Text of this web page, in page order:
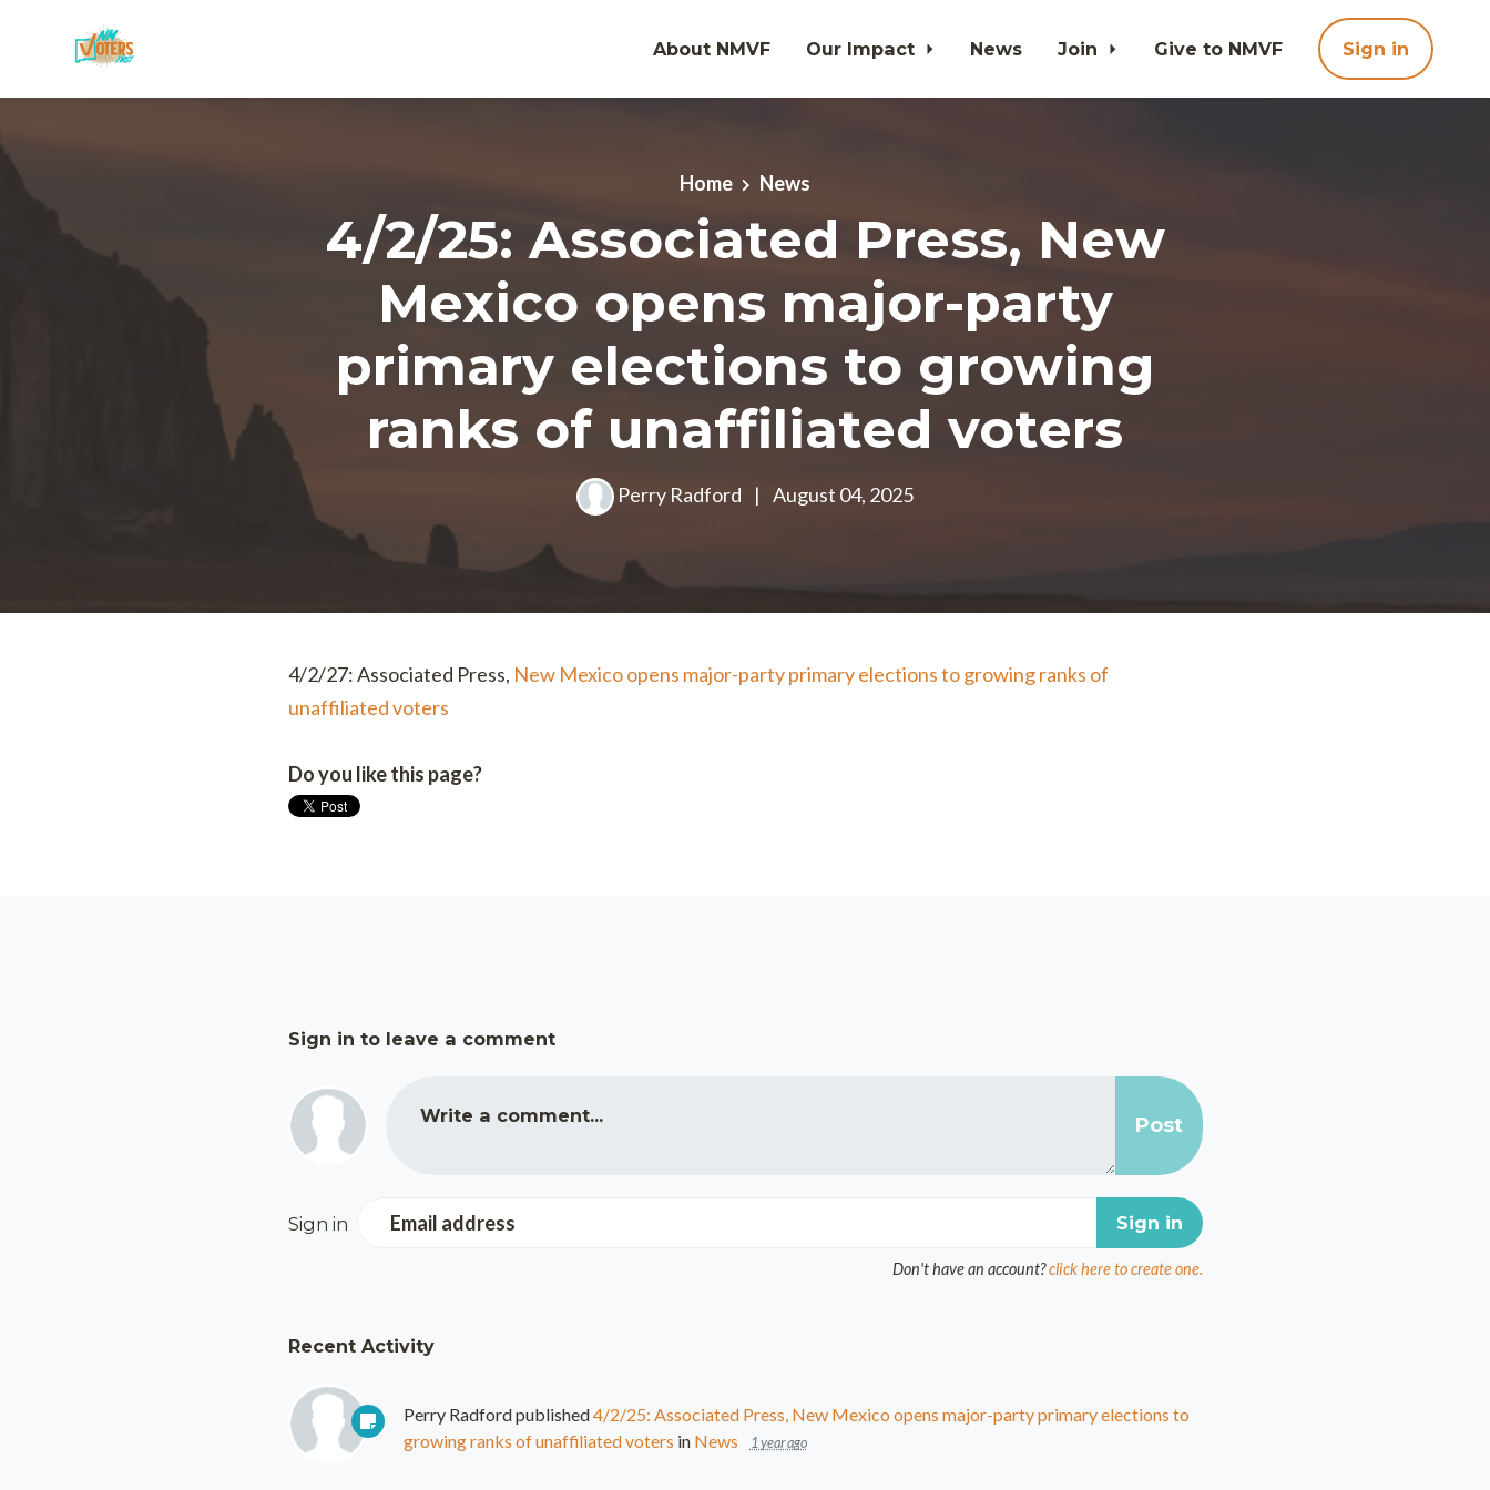
About NMVF Our Impact News Join Give to NMVF Sign in
Home News
4/2/25: Associated Press, New
Mexico opens major-party
primary elections to growing
ranks of unaffiliated voters
Perry Radford | August 04, 2025
4/2/27: Associated Press, New Mexico opens major-party primary elections to growing ranks of
unaffiliated voters
Do you like this page?
Sign in to leave a comment
Write a comment...
Sign in Email address
Don't have an account? click here to create one.
Recent Activity
Perry Radfordpublished4/2/25: Associated Press, New Mexico opens major-party primary elections to
growing ranks of unaffiliated voters in News 1 year ago